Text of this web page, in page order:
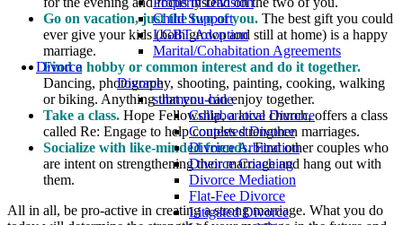
Child Support
LGBT Adoption
Marital/Cohabitation Agreements
Divorce
Divorce
submenu-hide
Collaborative Divorce
Contested Divorce
Divorce Arbitration
Divorce Coaching
Divorce Mediation
Flat-Fee Divorce
Litigated Divorce
Go on vacation, just the two of you. The best gift you could
ever give your kids (both grown and still at home) is a happy
marriage.
Find a hobby or common interest and do it together.
Dancing, photography, shooting, painting, cooking, walking
or biking. Anything that you can enjoy together.
Take a class. Hope Fellowship, a local church, offers a class
called Re: Engage to help couples strengthen marriages.
Socialize with like-minded friends.Find other couples who
are intent on strengthening their marriage and hang out with
them.
All in all, be pro-active in creating a strong marriage. What you do